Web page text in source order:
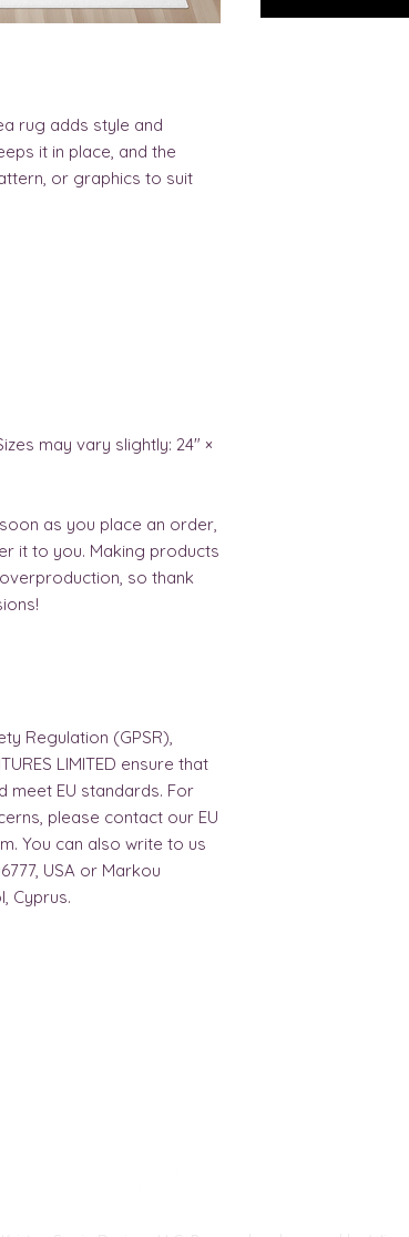
rug adds style and
it in place, and the
or graphics to suit
may vary slightly: 24" ×
as you place an order,
it to you. Making products
so thank
LIMITED ensure that
EU standards. For
please contact our EU
. You can also write to us
USA or Markou
Cyprus.